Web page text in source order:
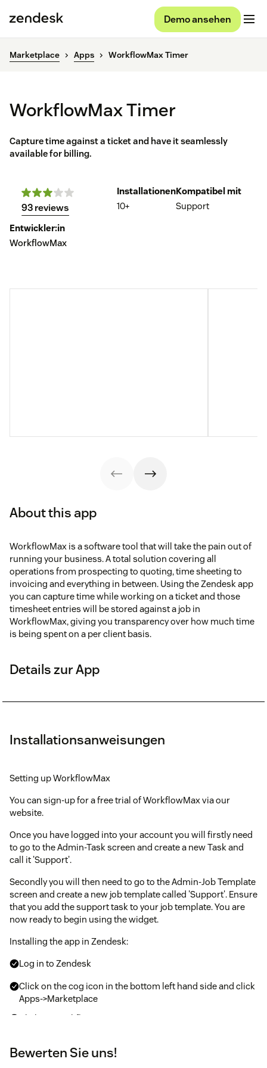
Demo ansehen
Marketplace Apps WorkflowMax Timer
WorkflowMax Timer
Capture time against a ticket and have it seamlessly
available for billing.
93 reviews
Installationen
10+
Kompatibel mit
Support
Entwickler:in
WorkflowMax
About this app
WorkflowMax is a software tool that will take the pain out of
running your business. A total solution covering all
operations from prospecting to quoting, time sheeting to
invoicing and everything in between. Using the Zendesk app
you can capture time while working on a ticket and those
timesheet entries will be stored against a job in
WorkflowMax, giving you transparency over how much time
is being spent on a per client basis.
Details zur App
Installationsanweisungen
Setting up WorkflowMax
You can sign-up for a free trial of WorkflowMax via our
website.
Once you have logged into your account you will firstly need
to go to the Admin-Task screen and create a new Task and
call it 'Support'.
Secondly you will then need to go to the Admin-Job Template
screen and create a new job template called 'Support'. Ensure
that you add the support task to your job template. You are
now ready to begin using the widget.
Installing the app in Zendesk:
Log in to Zendesk
Click on the cog icon in the bottom left hand side and click
Apps->Marketplace
Click on WorkflowMax
Bewerten Sie uns!